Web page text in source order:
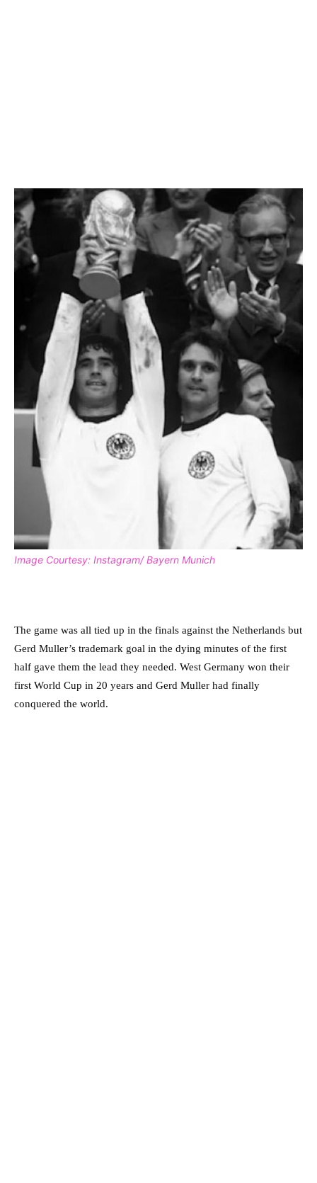
Image Courtesy: Instagram/ Bayern Munich
The game was all tied up in the finals against the Netherlands but
Gerd Muller’s trademark goal in the dying minutes of the first
half gave them the lead they needed. West Germany won their
first World Cup in 20 years and Gerd Muller had finally
conquered the world.